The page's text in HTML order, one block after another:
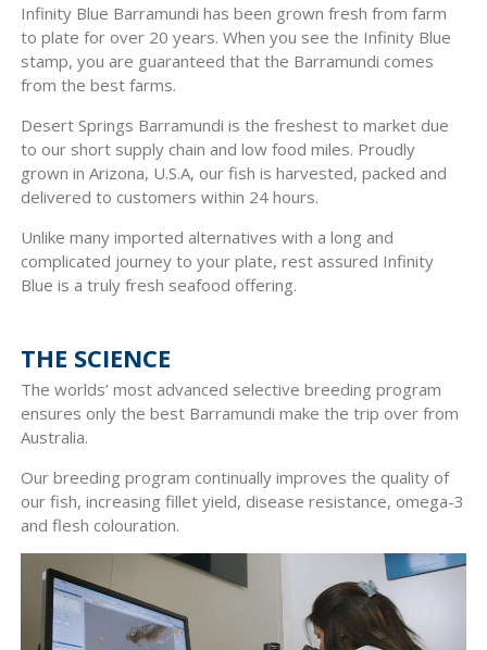
Infinity Blue Barramundi has been grown fresh from farm
to plate for over 20 years. When you see the Infinity Blue
stamp, you are guaranteed that the Barramundi comes
from the best farms.
Desert Springs Barramundi is the freshest to market due
to our short supply chain and low food miles. Proudly
grown in Arizona, U.S.A, our fish is harvested, packed and
delivered to customers within 24 hours.
Unlike many imported alternatives with a long and
complicated journey to your plate, rest assured Infinity
Blue is a truly fresh seafood offering.
THE SCIENCE
The worlds’ most advanced selective breeding program
ensures only the best Barramundi make the trip over from
Australia.
Our breeding program continually improves the quality of
our fish, increasing fillet yield, disease resistance, omega-3
and flesh colouration.